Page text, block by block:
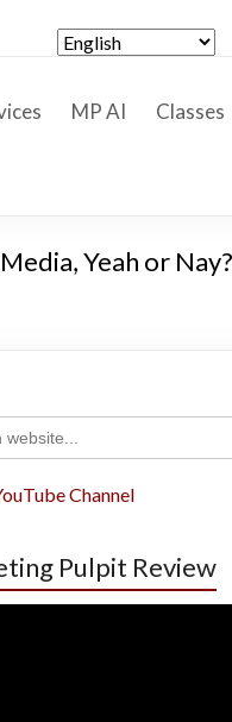
MP AI Classes
Yeah or
Channel
Pulpit Review